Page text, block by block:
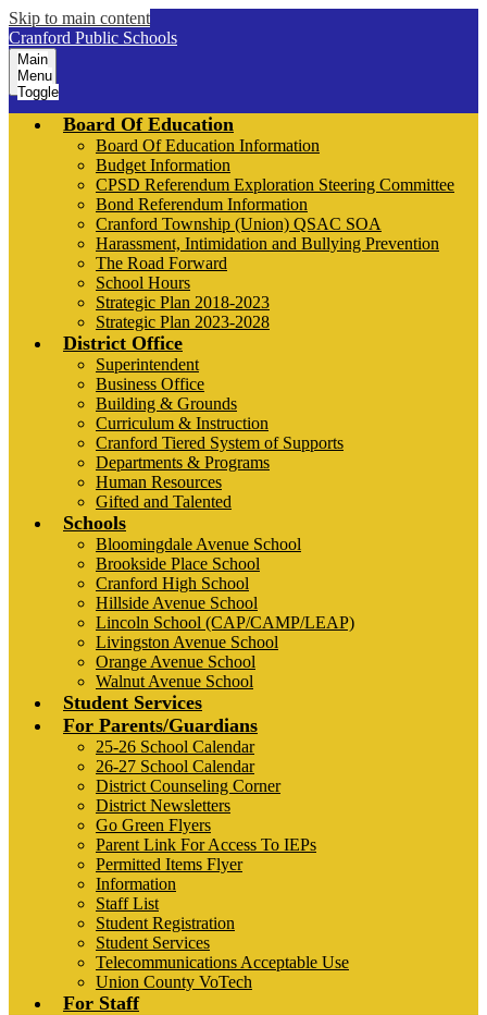
Skip to main content
Cranford Public Schools
Main
Menu
Toggle
Board Of Education
Board Of Education Information
Budget Information
CPSD Referendum Exploration Steering Committee
Bond Referendum Information
Cranford Township (Union) QSAC SOA
Harassment, Intimidation and Bullying Prevention
The Road Forward
School Hours
Strategic Plan 2018-2023
Strategic Plan 2023-2028
District Office
Superintendent
Business Office
Building & Grounds
Curriculum & Instruction
Cranford Tiered System of Supports
Departments & Programs
Human Resources
Gifted and Talented
Schools
Bloomingdale Avenue School
Brookside Place School
Cranford High School
Hillside Avenue School
Lincoln School (CAP/CAMP/LEAP)
Livingston Avenue School
Orange Avenue School
Walnut Avenue School
Student Services
For Parents/Guardians
25-26 School Calendar
26-27 School Calendar
District Counseling Corner
District Newsletters
Go Green Flyers
Parent Link For Access To IEPs
Permitted Items Flyer
Information
Staff List
Student Registration
Student Services
Telecommunications Acceptable Use
Union County VoTech
For Staff